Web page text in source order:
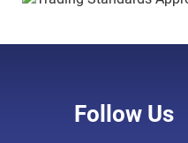
Follow Us